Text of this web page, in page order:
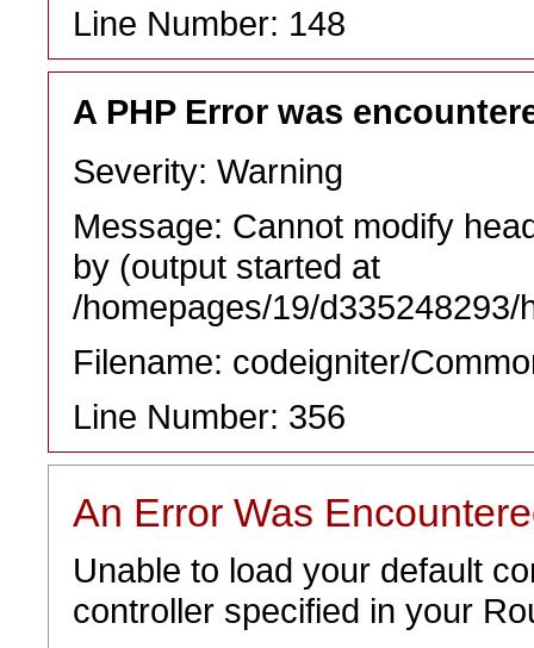
Line Number: 148
A PHP Error was
Severity: Warning
Message: Cannot modify
by (output started at
/homepages/19/
Filename: codeigniter/
Line Number: 356
An Error Was
Unable to load your default
controller specified in your